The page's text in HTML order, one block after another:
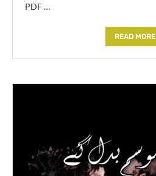
PDF …
READ MORE